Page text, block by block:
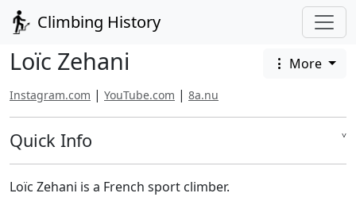
Climbing History
Loïc Zehani More
Instagram.com | YouTube.com | 8a.nu
Quick Info ˅
Loïc Zehani is a French sport climber.